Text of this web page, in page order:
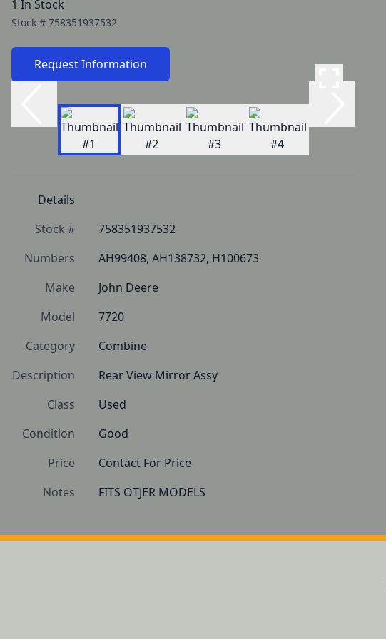
1 In Stock
Stock # 758351937532
Request Information
Details
Stock #
758351937532
Numbers
AH99408, AH138732, H100673
Make
John Deere
Model
7720
Category
Combine
Description
Rear View Mirror Assy
Class
Used
Condition
Good
Price
Contact For Price
Notes
FITS OTJER MODELS